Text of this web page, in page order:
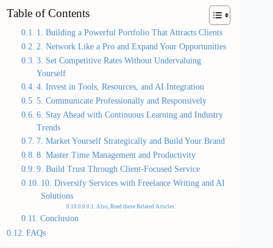
Table of Contents
1. Building a Powerful Portfolio That Attracts Clients
2. Network Like a Pro and Expand Your Opportunities
3. Set Competitive Rates Without Undervaluing
Yourself
4. Invest in Tools, Resources, and AI Integration
5. Communicate Professionally and Responsively
6. Stay Ahead with Continuous Learning and Industry
Trends
7. Market Yourself Strategically and Build Your Brand
8. Master Time Management and Productivity
9. Build Trust Through Client-Focused Service
10. Diversify Services with Freelance Writing and AI
Solutions
Also, Read these Related Articles:
Conclusion
FAQs